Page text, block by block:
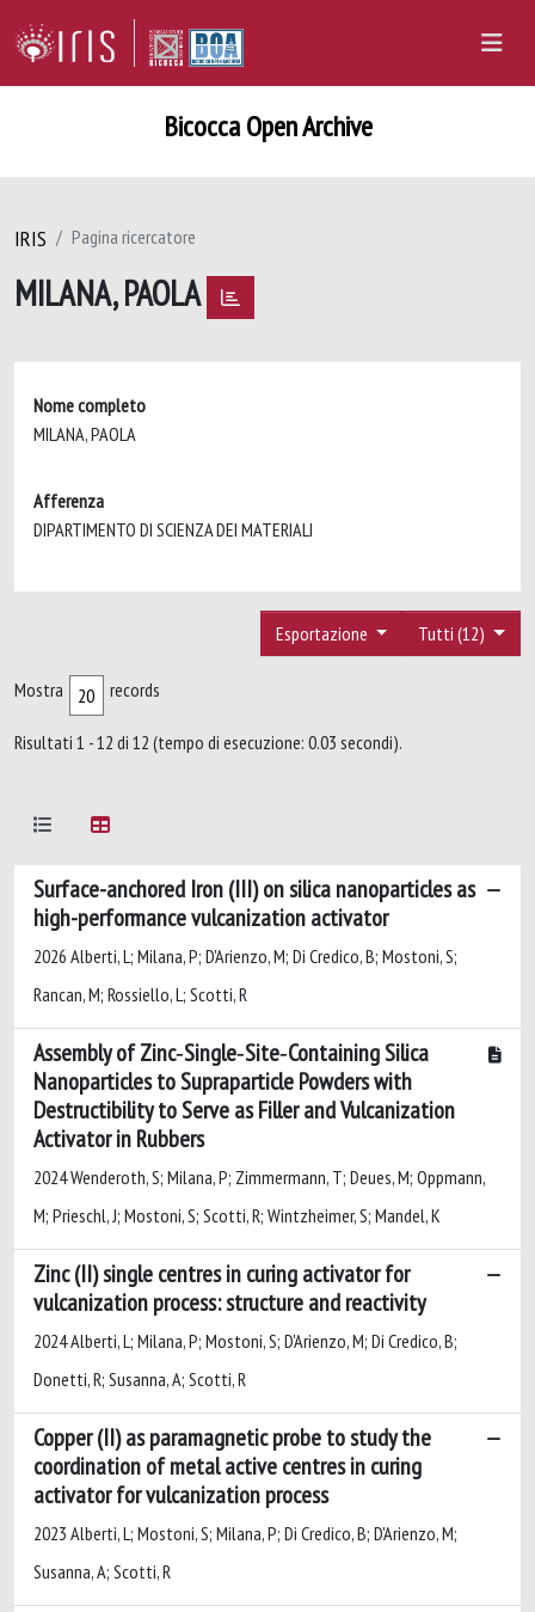
Bicocca Open Archive
IRIS Pagina ricercatore
MILANA, PAOLA
Nome completo
MILANA, PAOLA
Afferenza
DIPARTIMENTO DI SCIENZA DEI MATERIALI
Tutti (12)
Esportazione
Mostra records
Risultati 1 - 12 di 12 (tempo di esecuzione: 0.03 secondi).
Surface-anchored Iron (III) on silica nanoparticles as
high-performance vulcanization activator
2026 Alberti, L; Milana, P; D'Arienzo, M; Di Credico, B; Mostoni, S;
Rancan, M; Rossiello, L; Scotti, R
Assembly of Zinc‐Single‐Site‐Containing Silica
Nanoparticles to Supraparticle Powders with
Destructibility to Serve as Filler and Vulcanization
Activator in Rubbers
2024 Wenderoth, S; Milana, P; Zimmermann, T; Deues, M; Oppmann,
M; Prieschl, J; Mostoni, S; Scotti, R; Wintzheimer, S; Mandel, K
Zinc (II) single centres in curing activator for
vulcanization process: structure and reactivity
2024 Alberti, L; Milana, P; Mostoni, S; D'Arienzo, M; Di Credico, B;
Donetti, R; Susanna, A; Scotti, R
Copper (II) as paramagnetic probe to study the
coordination of metal active centres in curing
activator for vulcanization process
2023 Alberti, L; Mostoni, S; Milana, P; Di Credico, B; D'Arienzo, M;
Susanna, A; Scotti, R